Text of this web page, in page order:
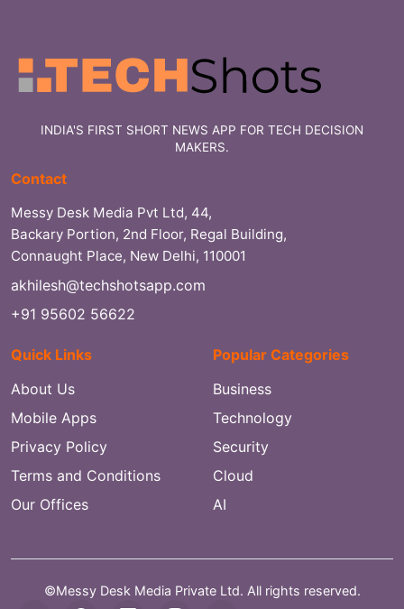
INDIA'S FIRST SHORT NEWS APP FOR TECH DECISION
MAKERS.
Contact
Messy Desk Media Pvt Ltd, 44,
Backary Portion, 2nd Floor, Regal Building,
Connaught Place, New Delhi, 110001
akhilesh@techshotsapp.com
+91 95602 56622
Quick Links
About Us
Mobile Apps
Privacy Policy
Terms and Conditions
Our Offices
Popular Categories
Business
Technology
Security
Cloud
AI
©Messy Desk Media Private Ltd. All rights reserved.